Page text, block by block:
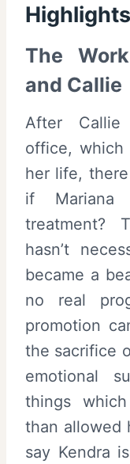
Highlights
The
and Callie
After Callie
office, which
her life,
if
treatment?
hasn’t
became a
no real
promotion
the sacrifice
emotional
things
than allowed
say Kendra